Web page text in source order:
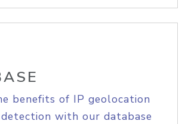
benefits of IP geolocation
with our database